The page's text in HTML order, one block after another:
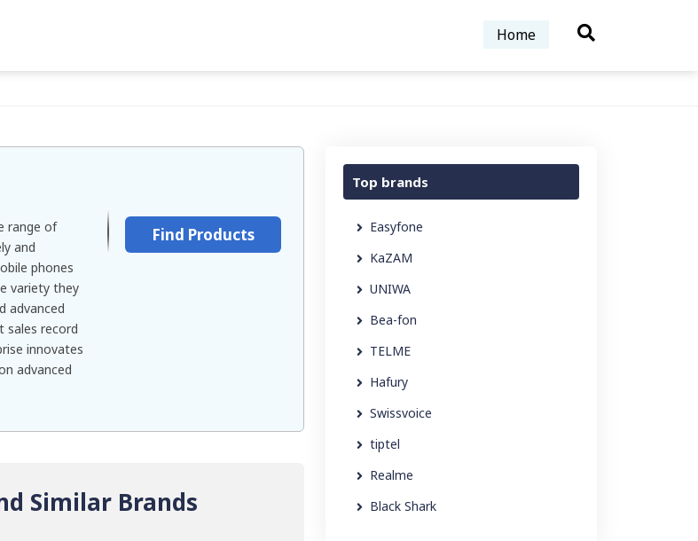
Home
range of
and
phones
variety they
advanced
sales record
innovates
advanced
Find Products
Similar Brands
Top brands
Easyfone
KaZAM
UNIWA
Bea-fon
TELME
Hafury
Swissvoice
tiptel
Realme
Black Shark